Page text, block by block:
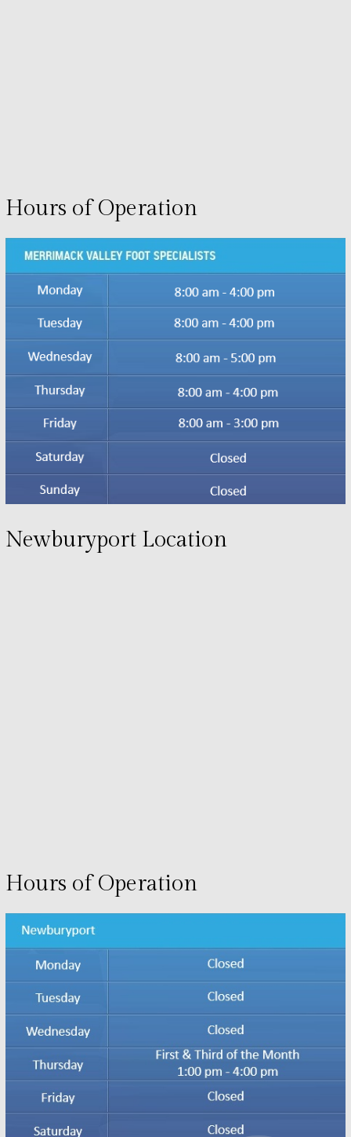
Hours of Operation
Newburyport Location
Hours of Operation